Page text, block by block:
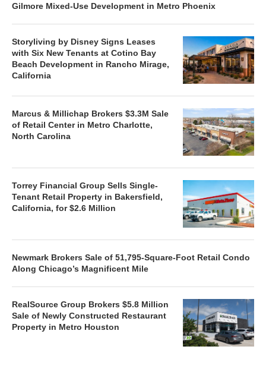
Gilmore Mixed-Use Development in Metro Phoenix
Storyliving by Disney Signs Leases
with Six New Tenants at Cotino Bay
Beach Development in Rancho Mirage,
California
Marcus & Millichap Brokers $3.3M Sale
of Retail Center in Metro Charlotte,
North Carolina
Torrey Financial Group Sells Single-
Tenant Retail Property in Bakersfield,
California, for $2.6 Million
Newmark Brokers Sale of 51,795-Square-Foot Retail Condo
Along Chicago’s Magnificent Mile
RealSource Group Brokers $5.8 Million
Sale of Newly Constructed Restaurant
Property in Metro Houston